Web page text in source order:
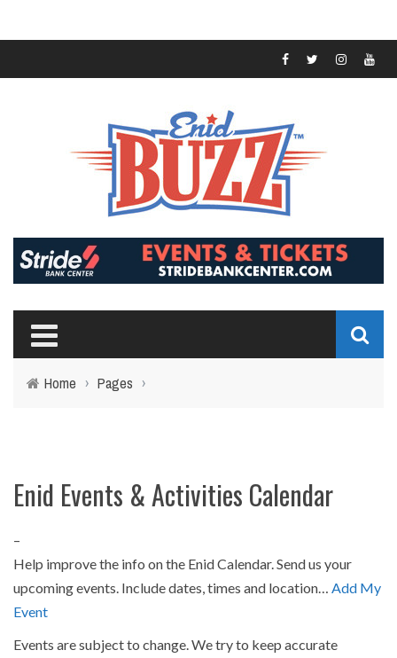
Home › Pages ›
Enid Events & Activities Calendar
–
Help improve the info on the Enid Calendar. Send us your
upcoming events. Include dates, times and location… Add My
Event
Events are subject to change. We try to keep accurate